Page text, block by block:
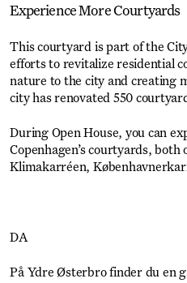
Experience More Courtyards
This courtyard is part of the City
efforts to revitalize residential
nature to the city and creating
city has renovated 550
During Open House, you can
Copenhagen’s courtyards, both
Klimakarréen,
DA
På Ydre Østerbro finder du en